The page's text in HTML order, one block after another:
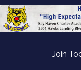
Join